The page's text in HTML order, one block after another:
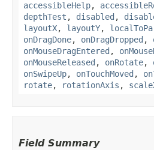
accessibleHelp,
depthTest , disabled ,
layoutX, layoutY,
onDragDone, onDragDropped ,
onMouseDragEntered ,
onMouseReleased , onRotate,
onSwipeUp, onTouchMoved ,
rotate, rotationAxis ,
Field Summary